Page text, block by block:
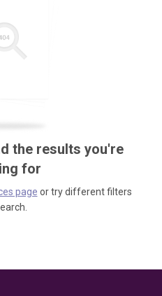
the results you're
for
page or try different filters